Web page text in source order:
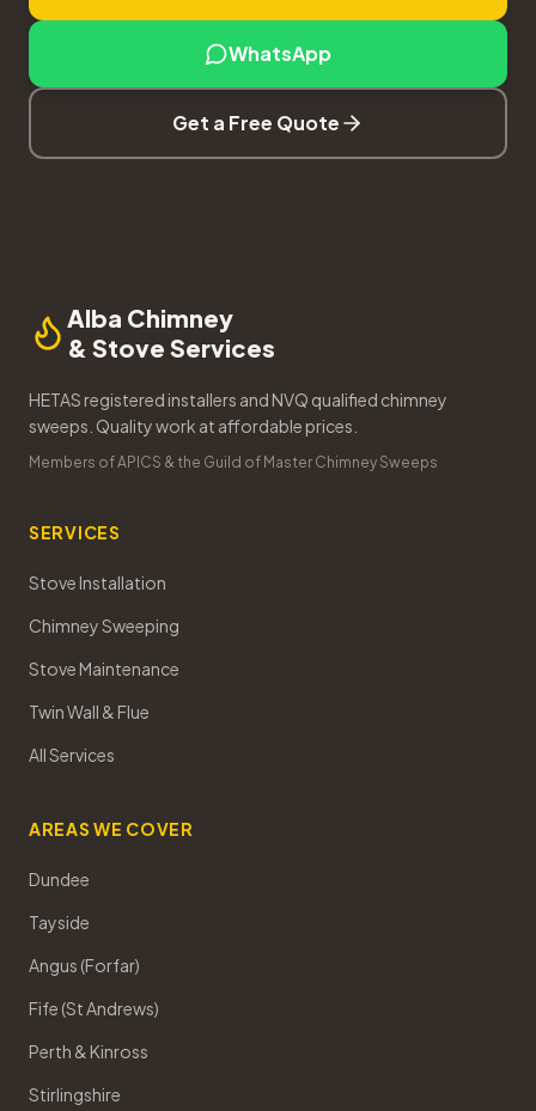
WhatsApp
Get a Free Quote
Alba Chimney
& Stove Services
HETAS registered installers and NVQ qualified chimney
sweeps. Quality work at affordable prices.
Members of APICS & the Guild of Master Chimney Sweeps
SERVICES
Stove Installation
Chimney Sweeping
Stove Maintenance
Twin Wall & Flue
All Services
AREAS WE COVER
Dundee
Tayside
Angus (Forfar)
Fife (St Andrews)
Perth & Kinross
Stirlingshire